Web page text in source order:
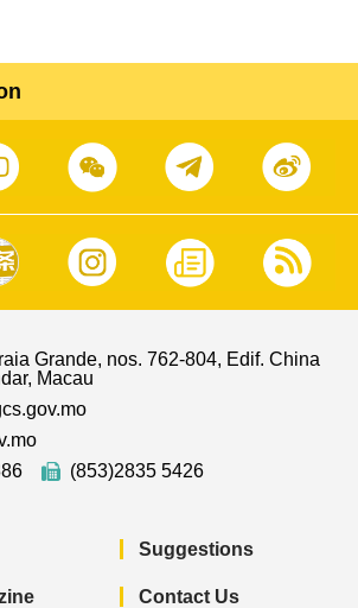
Grande, nos. 762-804, Edif. China
Macau
(853)2835 5426
Suggestions
Contact Us